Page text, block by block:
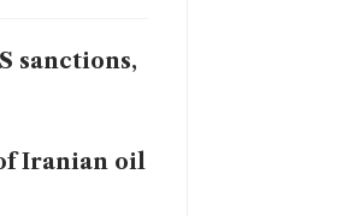
sanctions,
Iranian oil